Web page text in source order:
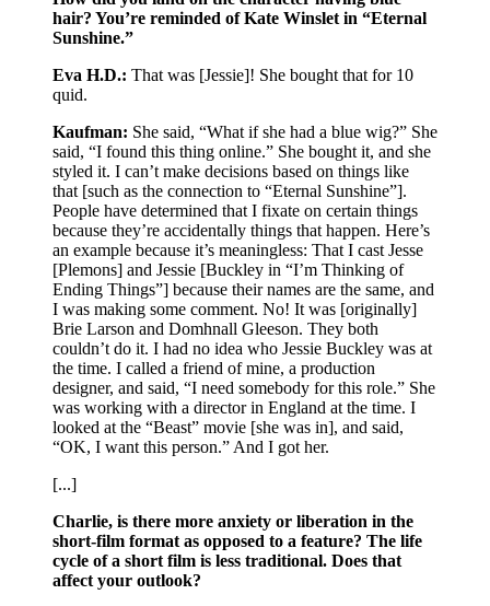
hair? You’re reminded of Kate Winslet in “Eternal
Sunshine.”
Eva H.D.: That was [Jessie]! She bought that for 10
quid.
Kaufman: She said, “What if she had a blue wig?” She
said, “I found this thing online.” She bought it, and she
styled it. I can’t make decisions based on things like
that [such as the connection to “Eternal Sunshine”].
People have determined that I fixate on certain things
because they’re accidentally things that happen. Here’s
an example because it’s meaningless: That I cast Jesse
[Plemons] and Jessie [Buckley in “I’m Thinking of
Ending Things”] because their names are the same, and
I was making some comment. No! It was [originally]
Brie Larson and Domhnall Gleeson. They both
couldn’t do it. I had no idea who Jessie Buckley was at
the time. I called a friend of mine, a production
designer, and said, “I need somebody for this role.” She
was working with a director in England at the time. I
looked at the “Beast” movie [she was in], and said,
“OK, I want this person.” And I got her.
[...]
Charlie, is there more anxiety or liberation in the
short-film format as opposed to a feature? The life
cycle of a short film is less traditional. Does that
affect your outlook?